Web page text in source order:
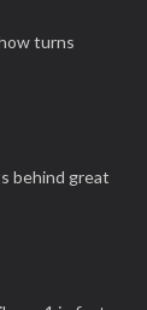
turns
behind great